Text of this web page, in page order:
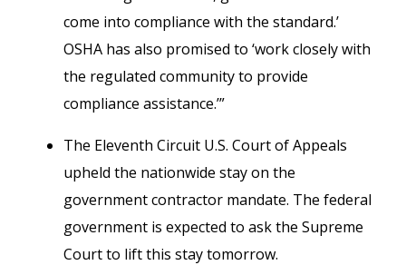
come into compliance with the standard.’
OSHA has also promised to ‘work closely with
the regulated community to provide
compliance assistance.’”
The Eleventh Circuit U.S. Court of Appeals
upheld the nationwide stay on the
government contractor mandate. The federal
government is expected to ask the Supreme
Court to lift this stay tomorrow.